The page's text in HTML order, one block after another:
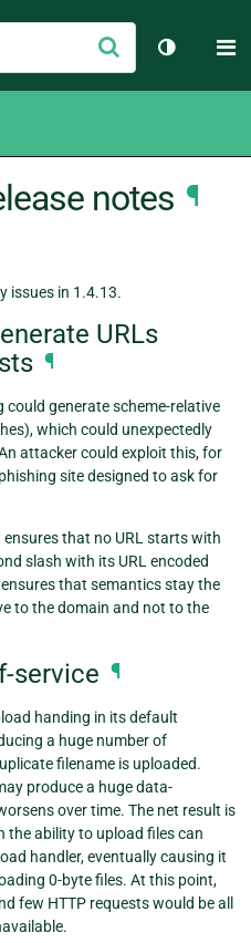
Submit
Toggle
notes ¶
issues in 1.4.13.
URLs
¶
could generate scheme-relative
which could unexpectedly
attacker could exploit this, for
site designed to ask for
ensures that no URL starts with
slash with its URL encoded
that semantics stay the
to the domain and not to the
service ¶
handing in its default
a huge number of
filename is uploaded.
produce a huge data-
over time. The net result is
the ability to upload files can
handler, eventually causing it
0-byte files. At this point,
few HTTP requests would be all